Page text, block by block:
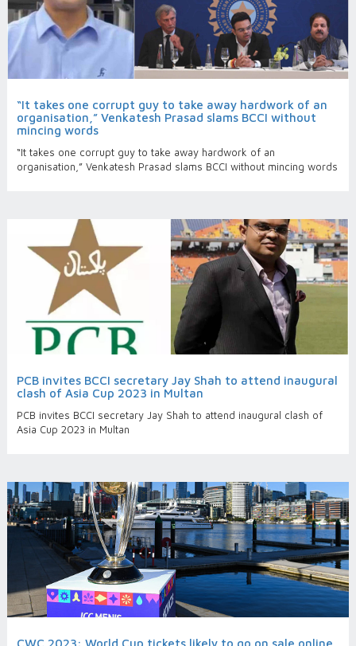
“It takes one corrupt guy to take away hardwork of an
organisation,” Venkatesh Prasad slams BCCI without
mincing words
“It takes one corrupt guy to take away hardwork of an
organisation,” Venkatesh Prasad slams BCCI without mincing words
PCB invites BCCI secretary Jay Shah to attend inaugural
clash of Asia Cup 2023 in Multan
PCB invites BCCI secretary Jay Shah to attend inaugural clash of
Asia Cup 2023 in Multan
CWC 2023: World Cup tickets likely to go on sale online